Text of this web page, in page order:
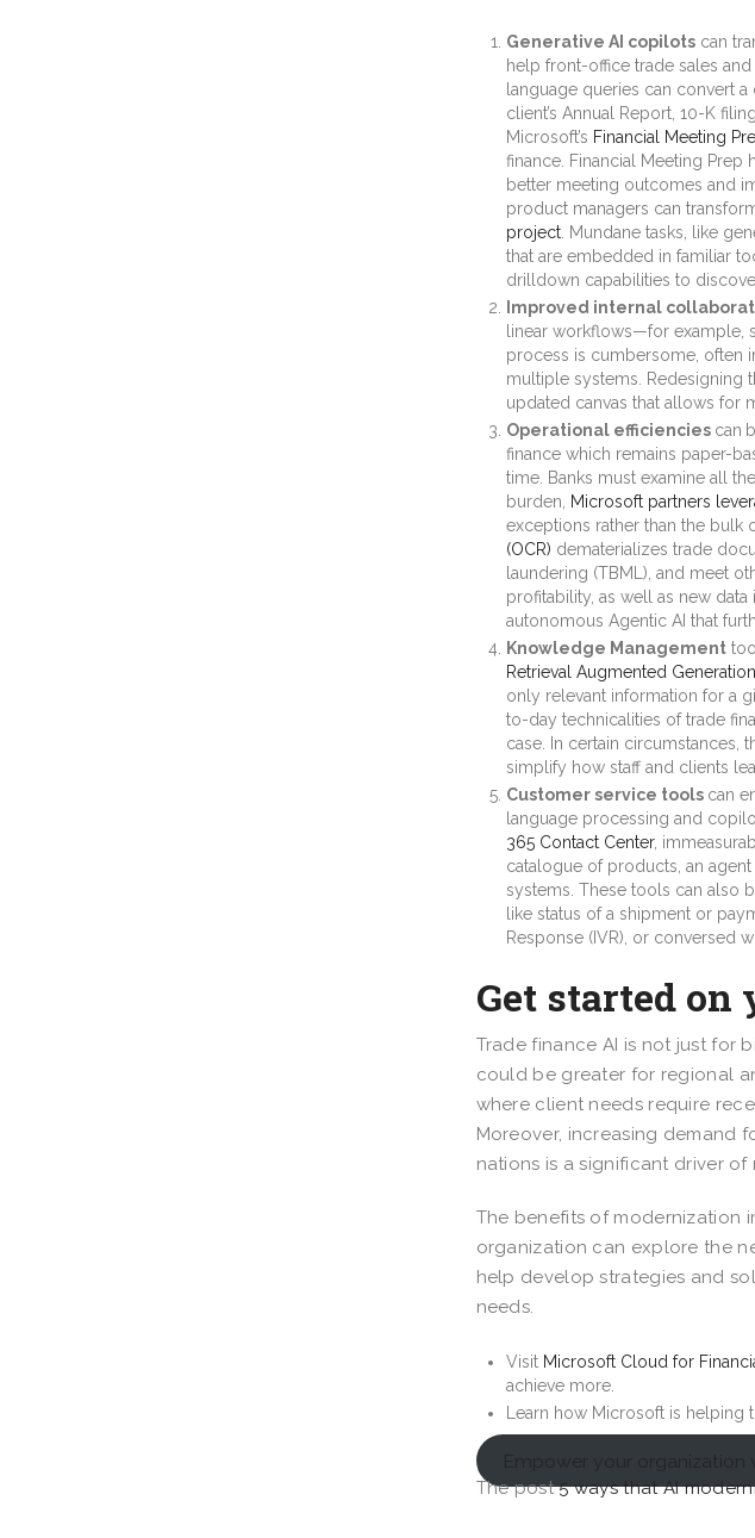
Generative AI copilotscan
help front-office trade sales
language queries can convert
client’s Annual Report, 10-K
Microsoft’s Financial Meeting
finance. Financial Meeting
better meeting outcomes and
product managers can
project. Mundane tasks, like
that are embedded in familiar
drilldown capabilities to
Improved internal
linear workflows—for example,
process is cumbersome, often
multiple systems. Redesigning
updated canvas that allows for
Operational efficiencies can
finance which remains paper-
time. Banks must examine all
burden,
Microsoft partners
exceptions rather than the bulk
(OCR) dematerializes trade
laundering (TBML), and meet
profitability, as well as new
autonomous Agentic AI that
Knowledge Management
Retrieval Augmented
only relevant information for a
to-day technicalities of trade
case. In certain circumstances,
simplify how staff and clients
Customer service tools can
language processing and
365 Contact Center,
catalogue of products, an
systems. These tools can also
like status of a shipment or
Response (IVR), or conversed
Get started
Trade finance AI is not just for
could be greater for regional
where client needs require
Moreover, increasing demand
nations is a significant driver of
The benefits of modernization
organization can explore the
help develop strategies and
needs.
Visit Microsoft Cloud for
achieve more.
Learn how Microsoft is helping
Empower your organization
The post5 ways that AI